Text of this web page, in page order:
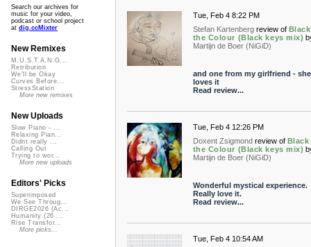
Tue, Feb 4 8:22 PM
Stefan Kartenberg review of
the Colour (Black keys mix)
Martijn de Boer (NiGiD)
and one from my girlfriend - she
loves it
Read review...
Tue, Feb 4 12:26 PM
Doxent Zsigmond review of Black
the Colour (Black keys mix)
Martijn de Boer (NiGiD)
Wonderful mystical experience.
Really love it.
Read review...
Tue, Feb 4 10:54 AM
Search our archives for
music for your video,
podcast or school project
at dig.ccMixter
New Remixes
M.U.S.T.A.N.G...
Retribution
We'll be Okay
Curves Before...
StressStation
More new remixes
New Uploads
Slow Piano - ...
Relaxing Pian...
Didnt really ...
Calling Out
Trying to wor...
More new uploads
Editors' Picks
Superimposed
We See Throug...
DIRGE2026 (Ac...
Humanity (26 ...
Rise Transfor...
More picks...